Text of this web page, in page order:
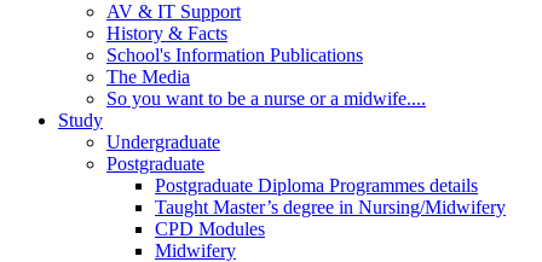
AV & IT Support
History & Facts
School's Information Publications
The Media
So you want to be a nurse or a midwife....
Study
Undergraduate
Postgraduate
Postgraduate Diploma Programmes details
Taught Master’s degree in Nursing/Midwifery
CPD Modules
Midwifery